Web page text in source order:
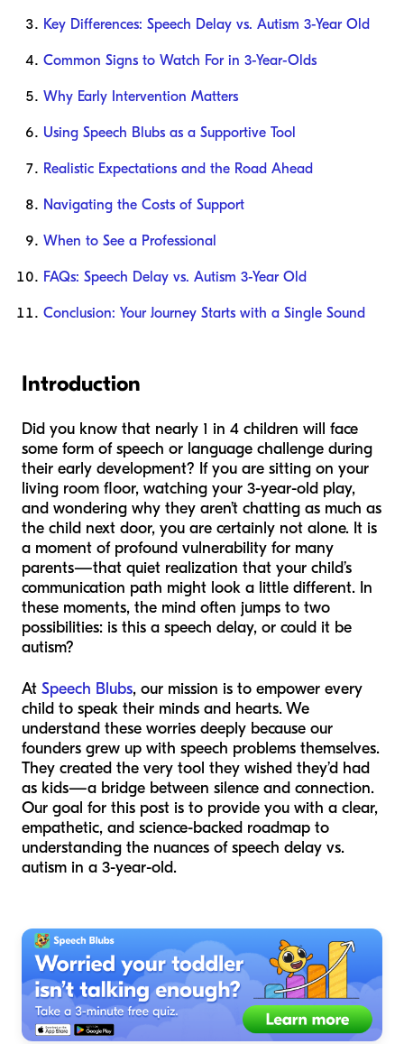
Key Differences: Speech Delay vs. Autism 3-Year Old
Common Signs to Watch For in 3-Year-Olds
Why Early Intervention Matters
Using Speech Blubs as a Supportive Tool
Realistic Expectations and the Road Ahead
Navigating the Costs of Support
When to See a Professional
FAQs: Speech Delay vs. Autism 3-Year Old
Conclusion: Your Journey Starts with a Single Sound
Introduction
Did you know that nearly 1 in 4 children will face
some form of speech or language challenge during
their early development? If you are sitting on your
living room floor, watching your 3-year-old play,
and wondering why they aren’t chatting as much as
the child next door, you are certainly not alone. It is
a moment of profound vulnerability for many
parents—that quiet realization that your child’s
communication path might look a little different. In
these moments, the mind often jumps to two
possibilities: is this a speech delay, or could it be
autism?
At Speech Blubs, our mission is to empower every
child to speak their minds and hearts. We
understand these worries deeply because our
founders grew up with speech problems themselves.
They created the very tool they wished they’d had
as kids—a bridge between silence and connection.
Our goal for this post is to provide you with a clear,
empathetic, and science-backed roadmap to
understanding the nuances of speech delay vs.
autism in a 3-year-old.